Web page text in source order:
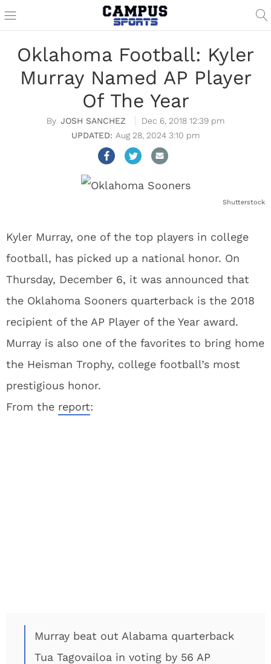
Oklahoma Football: Kyler
Murray Named AP Player
Of The Year
JOSH SANCHEZ
Dec 6, 2018 12:39 pm
Aug 28, 2024 3:10 pm
Shutterstock
Kyler Murray, one of the top players in college
football, has picked up a national honor. On
Thursday, December 6, it was announced that
the Oklahoma Sooners quarterback is the 2018
recipient of the AP Player of the Year award.
Murray is also one of the favorites to bring home
the Heisman Trophy, college football’s most
prestigious honor.
From the report:
Murray beat out Alabama quarterback
Tua Tagovailoa in voting by 56 AP